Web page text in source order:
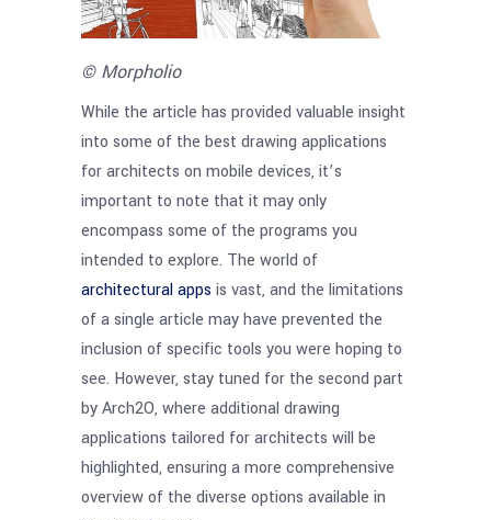
© Morpholio
While the article has provided valuable insight
into some of the best drawing applications
for architects on mobile devices, it’s
important to note that it may only
encompass some of the programs you
intended to explore. The world of
architectural apps is vast, and the limitations
of a single article may have prevented the
inclusion of specific tools you were hoping to
see. However, stay tuned for the second part
by Arch2O, where additional drawing
applications tailored for architects will be
highlighted, ensuring a more comprehensive
overview of the diverse options available in